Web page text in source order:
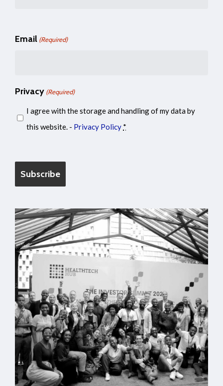
Email (Required)
Privacy (Required)
I agree with the storage and handling of my data by
this website. - Privacy Policy *